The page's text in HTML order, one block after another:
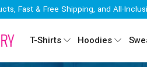
Fast & Free Shipping, and All-
T-Shirts Hoodies